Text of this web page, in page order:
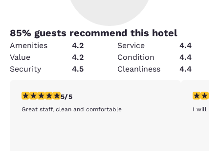
85% guests recommend this hotel
Amenities 4.2 Service
4.4
Value
4.2 Condition
4.4
Security
4.5 Cleanliness 4.4
5 stars rating. Exceptional. 1 review
5/5
Great staff, clean and comfortable
5 stars
I will